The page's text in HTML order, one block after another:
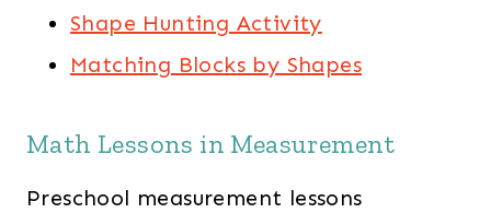
Shape Hunting Activity
Matching Blocks by Shapes
Math Lessons in Measurement
Preschool measurement lessons